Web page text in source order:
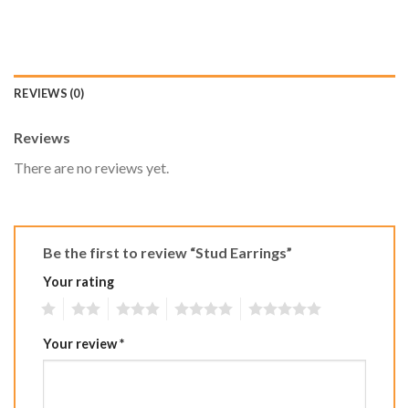
REVIEWS (0)
Reviews
There are no reviews yet.
Be the first to review “Stud Earrings”
Your rating
Your review*